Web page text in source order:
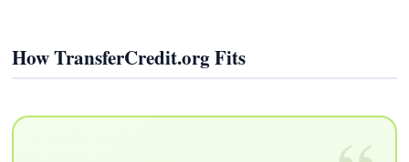
How TransferCredit.org Fits